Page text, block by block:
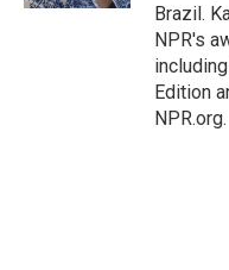
Brazil.
NPR's
Edition
NPR.org.